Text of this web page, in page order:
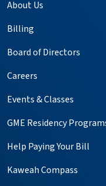
About Us
Billing
Board of Directors
Careers
Events & Classes
GME Residency
Help Paying Your Bill
Kaweah Compass